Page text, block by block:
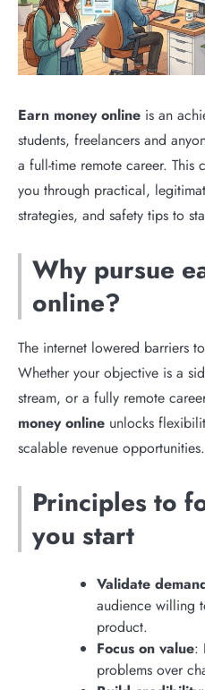
Earn money online is an
students, freelancers and
a full-time remote career. This
you through practical,
strategies, and safety tips to
Why pursue
online?
The internet lowered barriers
Whether your objective is a
stream, or a fully remote
money online unlocks
scalable revenue opportunities.
Principles to
you start
Validate
audience willing
product.
Focus on value:
problems over